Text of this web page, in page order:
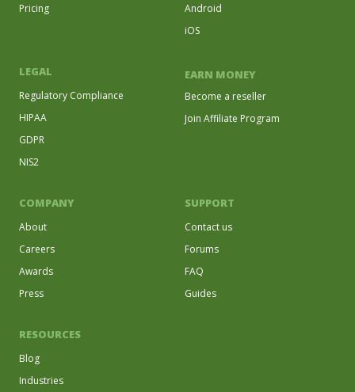
Pricing
Android
iOS
LEGAL
Regulatory Compliance
HIPAA
GDPR
NIS2
EARN MONEY
Become a reseller
Join Affiliate Program
COMPANY
About
Careers
Awards
Press
SUPPORT
Contact us
Forums
FAQ
Guides
RESOURCES
Blog
Industries